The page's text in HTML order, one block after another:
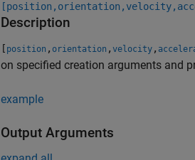
Description
[ position , orientation , velocity ,
on specified creation arguments and
example
Output Arguments